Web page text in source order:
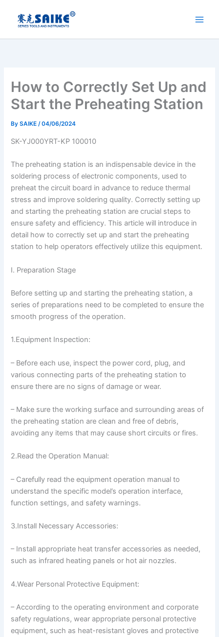
content
How to Correctly Set Up and
Start the Preheating Station
BySAIKE/04/06/2024
SK-YJ000YRT-KP 100010
The preheating station is an indispensable device in the
soldering process of electronic components, used to
preheat the circuit board in advance to reduce thermal
stress and improve soldering quality. Correctly setting up
and starting the preheating station are crucial steps to
ensure safety and efficiency. This article will introduce in
detail how to correctly set up and start the preheating
station to help operators effectively utilize this equipment.
I. Preparation Stage
Before setting up and starting the preheating station, a
series of preparations need to be completed to ensure the
smooth progress of the operation.
1.Equipment Inspection:
– Before each use, inspect the power cord, plug, and
various connecting parts of the preheating station to
ensure there are no signs of damage or wear.
– Make sure the working surface and surrounding areas of
the preheating station are clean and free of debris,
avoiding any items that may cause short circuits or fires.
2.Read the Operation Manual:
– Carefully read the equipment operation manual to
understand the specific model’s operation interface,
function settings, and safety warnings.
3.Install Necessary Accessories:
– Install appropriate heat transfer accessories as needed,
such as infrared heating panels or hot air nozzles.
4.Wear Personal Protective Equipment:
– According to the operating environment and corporate
safety regulations, wear appropriate personal protective
equipment, such as heat-resistant gloves and protective